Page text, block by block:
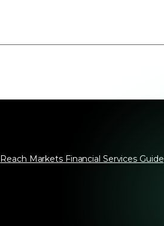
Reach Markets Financial Services Guide